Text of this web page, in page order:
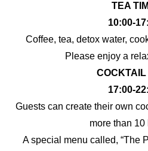
TEA
10:00-
Coffee, tea, detox water,
Please enjoy a
COCKTAIL
17:00-
Guests can create their own
more than 10
A special menu called, “The